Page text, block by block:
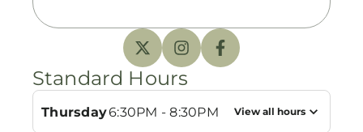
Standard Hours
Thursday6:30PM - 8:30PM View all hours